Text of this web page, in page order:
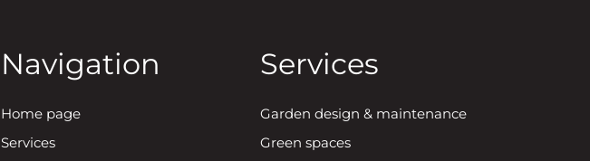
Navigation
Home page
Services
Services
Garden design & maintenance
Green spaces